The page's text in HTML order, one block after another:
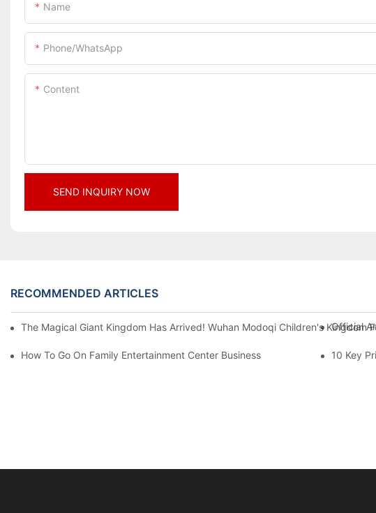
Name
Phone/whatsApp
Content
SEND INQUIRY NOW
RECOMMENDED ARTICLES
The Magical Giant Kingdom Has Arrived! Wuhan Modoqi Children's Official
How To Go On Family Entertainment Center Business 10 Key